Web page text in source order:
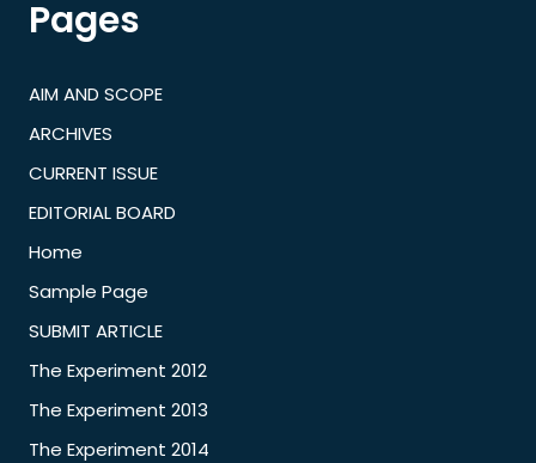
Pages
AIM AND SCOPE
ARCHIVES
CURRENT ISSUE
EDITORIAL BOARD
Home
Sample Page
SUBMIT ARTICLE
The Experiment 2012
The Experiment 2013
The Experiment 2014